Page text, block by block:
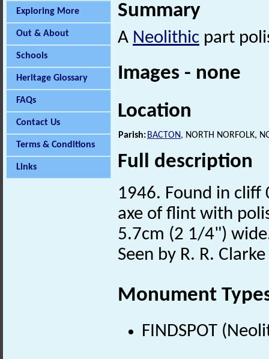
Exploring More
Out & About
Schools
Heritage Glossary
FAQs
Contact Us
Terms & Conditions
Links
Summary
A Neolithic part
Images - none
Location
Parish: BACTON, NORTH NORFOLK,
Full description
1946. Found in cliff
axe of flint with
5.7cm (2 1/4")
Seen by R. R. Clarke
Monument
FINDSPOT